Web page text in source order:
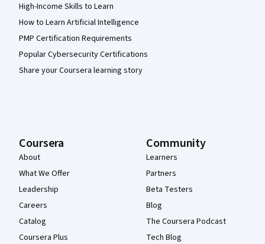
High-Income Skills to Learn
How to Learn Artificial Intelligence
PMP Certification Requirements
Popular Cybersecurity Certifications
Share your Coursera learning story
Coursera
About
What We Offer
Leadership
Careers
Catalog
Coursera Plus
Community
Learners
Partners
Beta Testers
Blog
The Coursera Podcast
Tech Blog